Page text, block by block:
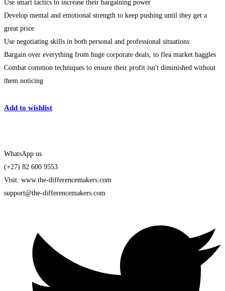
Use smart tactics to increase their bargaining power
Develop mental and emotional strength to keep pushing until they get a
great price
Use negotiating skills in both personal and professional situations
Bargain over everything from huge corporate deals, to flea market haggles
Combat common techniques to ensure their profit isn't diminished without
them noticing
Add to wishlist
WhatsApp us
(+27) 82 600 9553
Visit: www.the-differencemakers.com
support@the-differencemakers.com